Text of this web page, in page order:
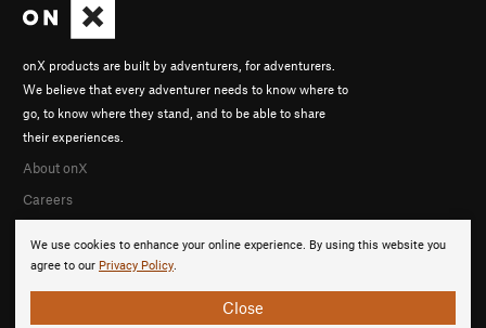
We use cookies to enhance your online experience. By using this website you
agree to our Privacy Policy.
Close
onX products are built by adventurers, for adventurers.
We believe that every adventurer needs to know where to
go, to know where they stand, and to be able to share
their experiences.
About onX
Careers